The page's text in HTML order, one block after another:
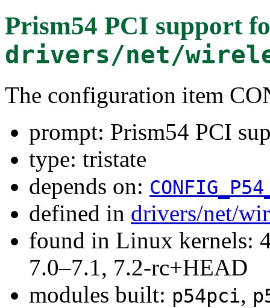
Prism54 PCI support
drivers/net/
The configuration item
prompt: Prism54 PCI
type: tristate
depends on:
defined in drivers/net/
found in Linux kernels:
7.0–7.1, 7.2-rc+HEAD
modules built: p54pci,